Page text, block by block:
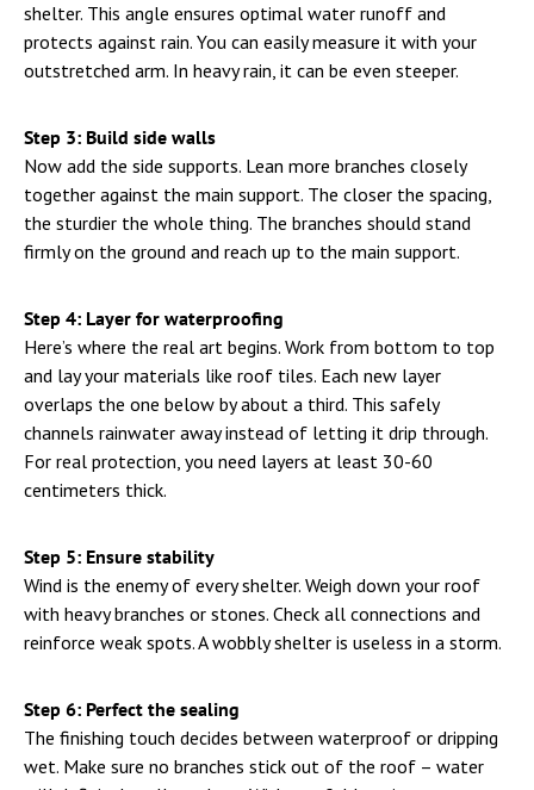
shelter. This angle ensures optimal water runoff and
protects against rain. You can easily measure it with your
outstretched arm. In heavy rain, it can be even steeper.
Step 3: Build side walls
Now add the side supports. Lean more branches closely
together against the main support. The closer the spacing,
the sturdier the whole thing. The branches should stand
firmly on the ground and reach up to the main support.
Step 4: Layer for waterproofing
Here’s where the real art begins. Work from bottom to top
and lay your materials like roof tiles. Each new layer
overlaps the one below by about a third. This safely
channels rainwater away instead of letting it drip through.
For real protection, you need layers at least 30-60
centimeters thick.
Step 5: Ensure stability
Wind is the enemy of every shelter. Weigh down your roof
with heavy branches or stones. Check all connections and
reinforce weak spots. A wobbly shelter is useless in a storm.
Step 6: Perfect the sealing
The finishing touch decides between waterproof or dripping
wet. Make sure no branches stick out of the roof – water